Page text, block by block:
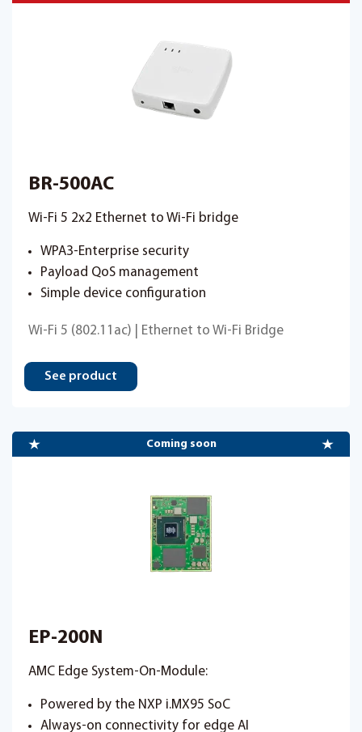
BR-500AC
Wi-Fi 5 2x2 Ethernet to Wi-Fi bridge
WPA3-Enterprise security
Payload QoS management
Simple device configuration
Wi-Fi 5 (802.11ac) | Ethernet to Wi-Fi Bridge
See product
Coming soon
EP-200N
AMC Edge System-On-Module:
Powered by the NXP i.MX95 SoC
Always-on connectivity for edge AI